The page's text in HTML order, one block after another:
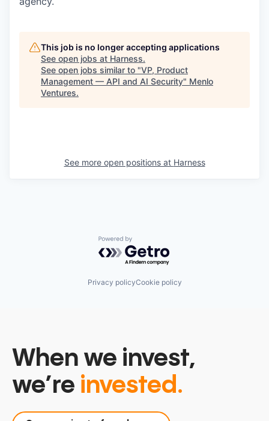
This job is no longer accepting applications
See open jobs at Harness.
See open jobs similar to "VP, Product
Management — API and AI Security" Menlo
Ventures.
See more open positions at Harness
Powered by Getro.com
Privacy policyCookie policy
When we invest,
we’re invested.